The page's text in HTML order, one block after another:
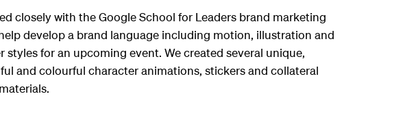
closely with the Google School for Leaders brand marketing
develop a brand language including motion, illustration and
styles for an upcoming event. We created several unique,
and colourful character animations, stickers and collateral